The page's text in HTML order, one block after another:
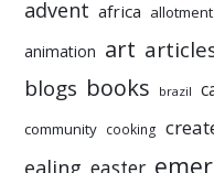
advent africa allotment
animation art
blogs books brazil
community cooking
ealing